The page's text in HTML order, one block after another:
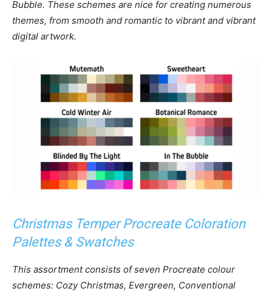
Bubble. These schemes are nice for creating numerous
themes, from smooth and romantic to vibrant and vibrant
digital artwork.
Christmas Temper Procreate Coloration
Palettes & Swatches
This assortment consists of seven Procreate colour
schemes: Cozy Christmas, Evergreen, Conventional